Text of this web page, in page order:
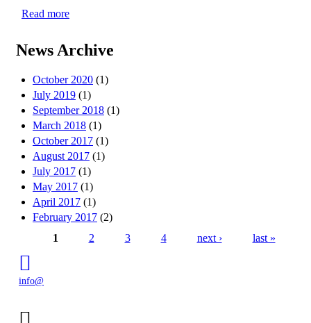
Read more
News Archive
October 2020 (1)
July 2019 (1)
September 2018 (1)
March 2018 (1)
October 2017 (1)
August 2017 (1)
July 2017 (1)
May 2017 (1)
April 2017 (1)
February 2017 (2)
Pages
1 2 3 4 next › last »
info@